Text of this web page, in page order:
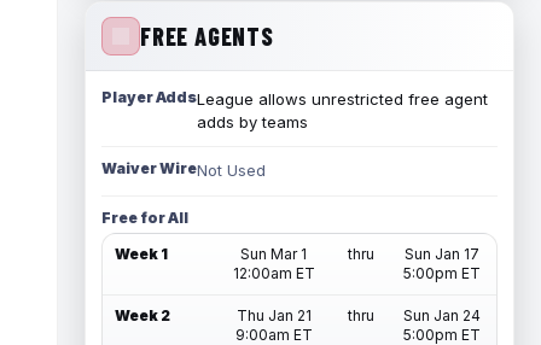
FREE AGENTS
Player AddsLeague allows unrestricted free agent
adds by teams
Waiver WireNot Used
Free for All
Week 1
Sun Mar 1
12:00am ET
thru
Sun Jan 17
5:00pm ET
Week 2
Thu Jan 21
9:00am ET
thru
Sun Jan 24
5:00pm ET